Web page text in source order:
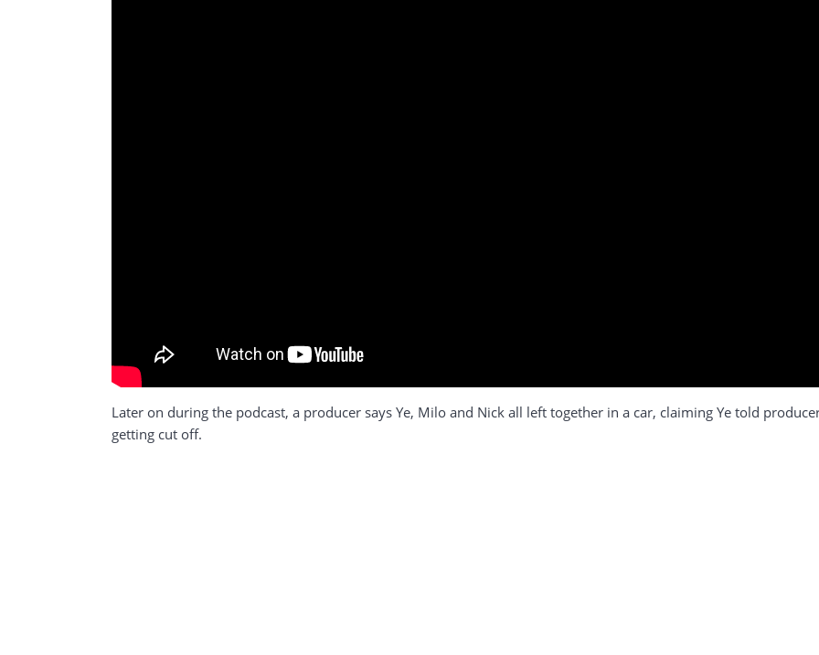
Later on during the podcast, a producer says Ye, Milo and Nick all left together in a car, claiming Ye told
getting cut off.